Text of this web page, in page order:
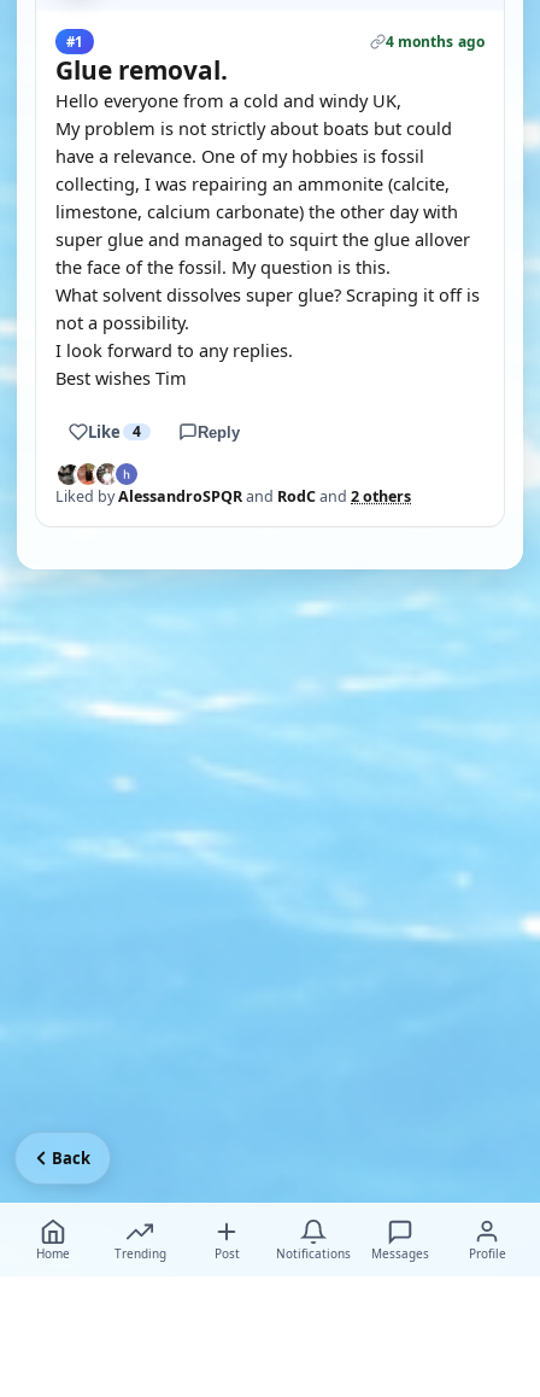
#1 4 months ago
Glue removal.
Hello everyone from a cold and windy UK,
My problem is not strictly about boats but could
have a relevance. One of my hobbies is fossil
collecting, I was repairing an ammonite (calcite,
limestone, calcium carbonate) the other day with
super glue and managed to squirt the glue allover
the face of the fossil. My question is this.
What solvent dissolves super glue? Scraping it off is
not a possibility.
I look forward to any replies.
Best wishes Tim
Like 4 Reply
Liked byAlessandroSPQRand RodCand 2 others
Home Trending Post Notifications Messages Profile
Back